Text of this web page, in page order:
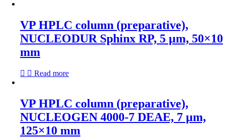
VP HPLC column (preparative),
NUCLEODUR Sphinx RP, 5 µm, 50×10
mm
Read more
VP HPLC column (preparative),
NUCLEOGEN 4000-7 DEAE, 7 µm,
125×10 mm